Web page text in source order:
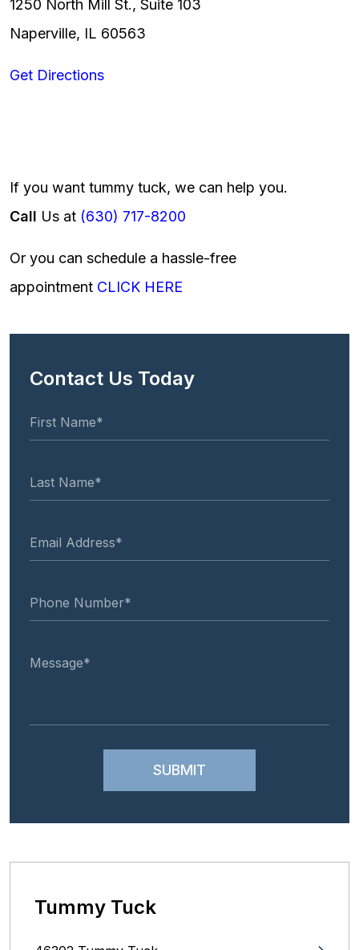
1250 North Mill St., Suite 103
Naperville, IL 60563
Get Directions
If you want tummy tuck, we can help you.
Call Us at (630) 717-8200
Or you can schedule a hassle-free
appointment CLICK HERE
Contact Us Today
Tummy Tuck